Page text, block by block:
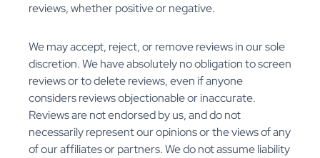
reviews, whether positive or negative.
We may accept, reject, or remove reviews in our sole
discretion. We have absolutely no obligation to screen
reviews or to delete reviews, even if anyone
considers reviews objectionable or inaccurate.
Reviews are not endorsed by us, and do not
necessarily represent our opinions or the views of any
of our affiliates or partners. We do not assume liability